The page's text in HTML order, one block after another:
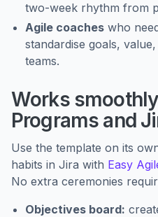
two-week rhythm from
Agile coaches who
standardise goals,
teams.
Works
Programs and
Use the template on its
habits in Jira with Easy
No extra ceremonies
Objectives board: